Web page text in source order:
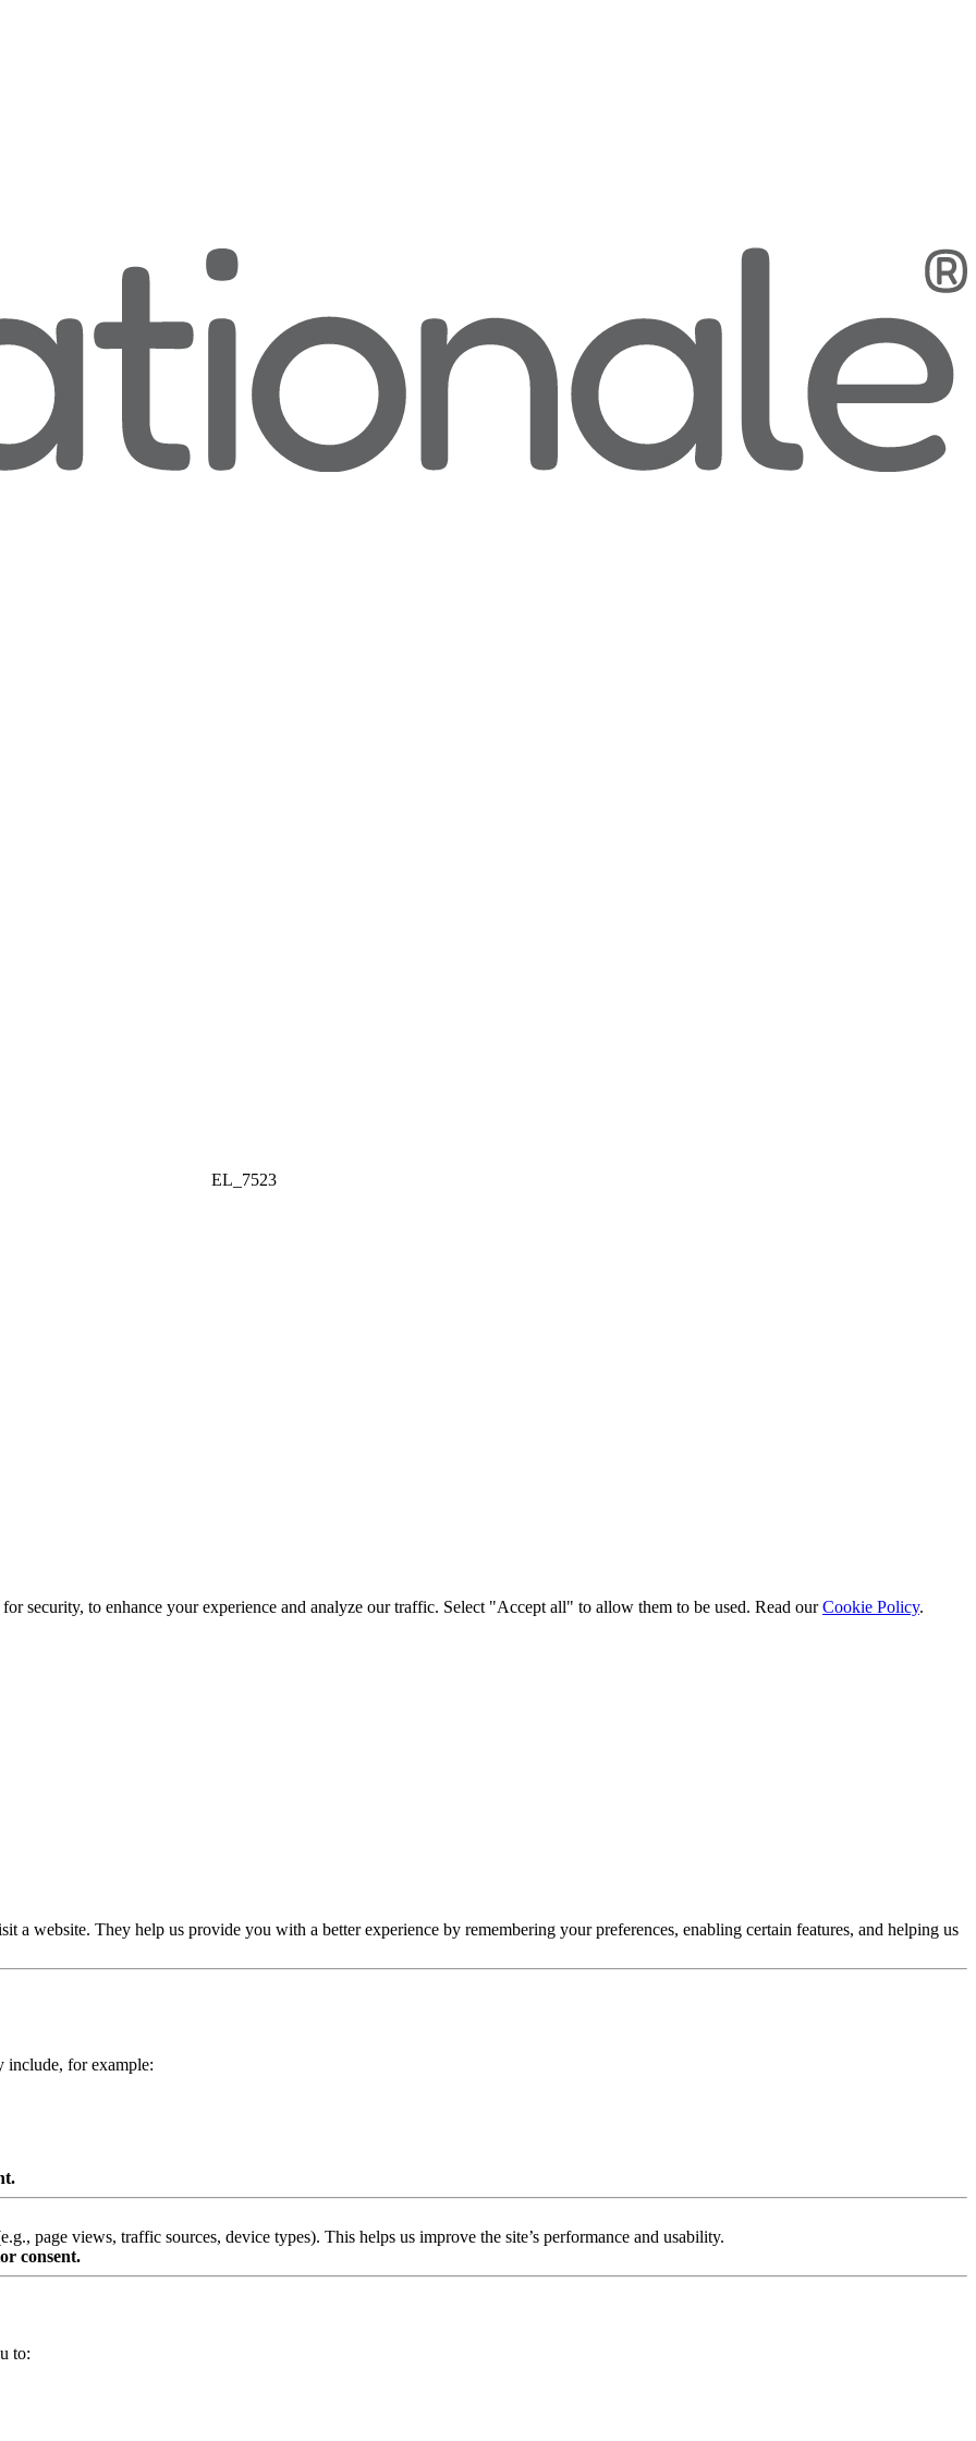
EL_7523
security, to enhance your experience and analyze our traffic. Select "Accept all" to allow them to be used. Read ourCookie Policy.
a website. They help us provide you with a better experience by remembering your preferences, enabling certain features, and helping us
include, for example:
page views, traffic sources, device types). This helps us improve the site’s performance and usability.
consent.
to: